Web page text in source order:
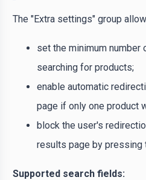
The "Extra settings" group
set the minimum number
searching for products;
enable automatic
page if only one product
block the user's
results page by pressing
Supported search fields: